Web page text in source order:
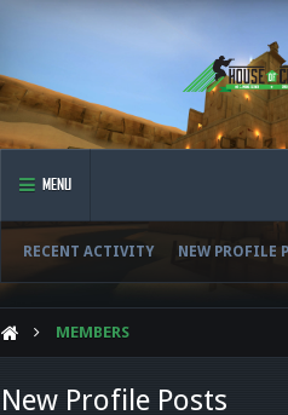
MENU
RECENT ACTIVITY NEW PROFILE
MEMBERS
New Profile Posts